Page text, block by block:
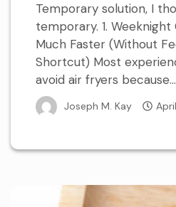
Temporary solution, I
temporary. 1. Weeknight
Much Faster (Without
Shortcut) Most
avoid air fryers because...
Joseph M. Kay